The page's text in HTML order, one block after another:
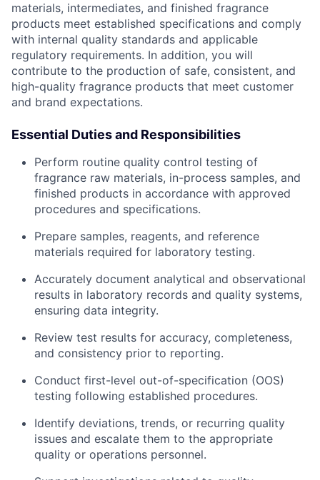
materials, intermediates, and finished fragrance
products meet established specifications and comply
with internal quality standards and applicable
regulatory requirements. In addition, you will
contribute to the production of safe, consistent, and
high-quality fragrance products that meet customer
and brand expectations.
Essential Duties and Responsibilities
Perform routine quality control testing of
fragrance raw materials, in-process samples, and
finished products in accordance with approved
procedures and specifications.
Prepare samples, reagents, and reference
materials required for laboratory testing.
Accurately document analytical and observational
results in laboratory records and quality systems,
ensuring data integrity.
Review test results for accuracy, completeness,
and consistency prior to reporting.
Conduct first-level out-of-specification (OOS)
testing following established procedures.
Identify deviations, trends, or recurring quality
issues and escalate them to the appropriate
quality or operations personnel.